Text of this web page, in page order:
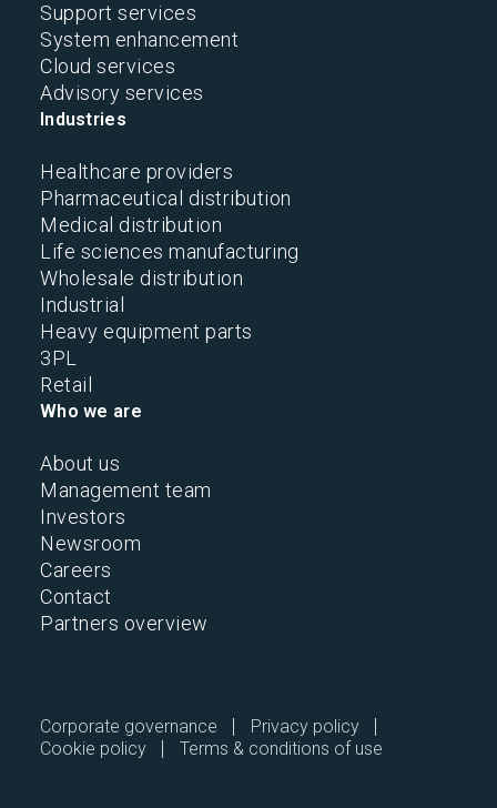
Support services
System enhancement
Cloud services
Advisory services
Industries
Healthcare providers
Pharmaceutical distribution
Medical distribution
Life sciences manufacturing
Wholesale distribution
Industrial
Heavy equipment parts
3PL
Retail
Who we are
About us
Management team
Investors
Newsroom
Careers
Contact
Partners overview
Corporate governance
Privacy policy
Cookie policy
Terms & conditions of use